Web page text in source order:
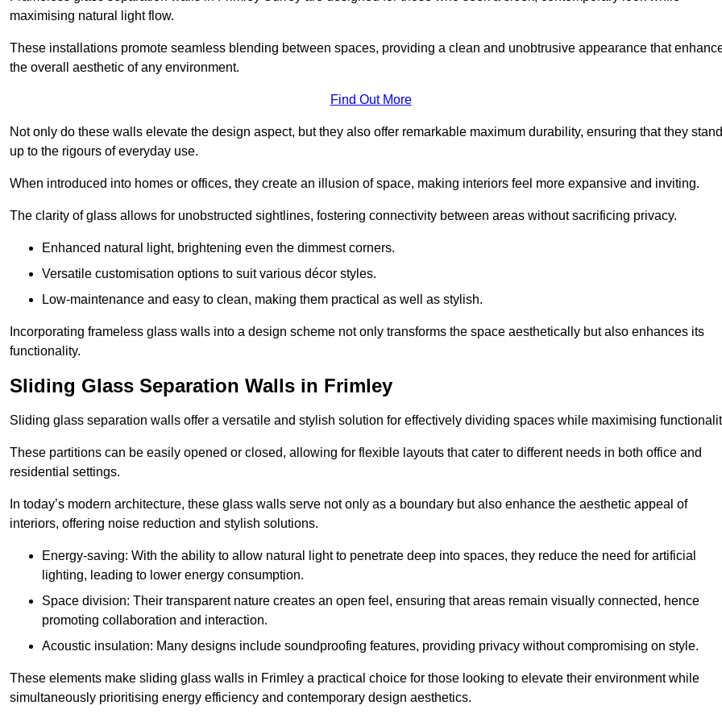
maximising natural light flow.
These installations promote seamless blending between spaces, providing a clean and unobtrusive appearance that
the overall aesthetic of any environment.
Find Out More
Not only do these walls elevate the design aspect, but they also offer remarkable maximum durability, ensuring that they stand
up to the rigours of everyday use.
When introduced into homes or offices, they create an illusion of space, making interiors feel more expansive and inviting.
The clarity of glass allows for unobstructed sightlines, fostering connectivity between areas without sacrificing privacy.
Enhanced natural light, brightening even the dimmest corners.
Versatile customisation options to suit various décor styles.
Low-maintenance and easy to clean, making them practical as well as stylish.
Incorporating frameless glass walls into a design scheme not only transforms the space aesthetically but also enhances its
functionality.
Sliding Glass Separation Walls in Frimley
Sliding glass separation walls offer a versatile and stylish solution for effectively dividing spaces while maximising
These partitions can be easily opened or closed, allowing for flexible layouts that cater to different needs in both office and
residential settings.
In today’s modern architecture, these glass walls serve not only as a boundary but also enhance the aesthetic appeal of
interiors, offering noise reduction and stylish solutions.
Energy-saving: With the ability to allow natural light to penetrate deep into spaces, they reduce the need for artificial
lighting, leading to lower energy consumption.
Space division: Their transparent nature creates an open feel, ensuring that areas remain visually connected, hence
promoting collaboration and interaction.
Acoustic insulation: Many designs include soundproofing features, providing privacy without compromising on style.
These elements make sliding glass walls in Frimley a practical choice for those looking to elevate their environment while
simultaneously prioritising energy efficiency and contemporary design aesthetics.